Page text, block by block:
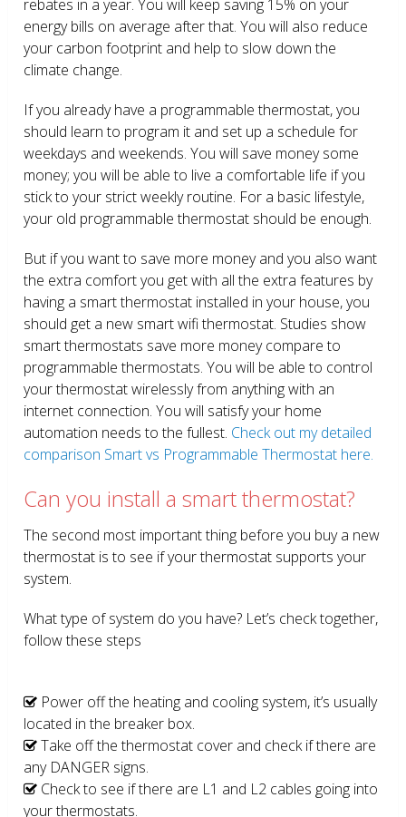
rebates in a year. You will keep saving 15% on your
energy bills on average after that. You will also reduce
your carbon footprint and help to slow down the
climate change.
If you already have a programmable thermostat, you
should learn to program it and set up a schedule for
weekdays and weekends. You will save money some
money; you will be able to live a comfortable life if you
stick to your strict weekly routine. For a basic lifestyle,
your old programmable thermostat should be enough.
But if you want to save more money and you also want
the extra comfort you get with all the extra features by
having a smart thermostat installed in your house, you
should get a new smart wifi thermostat. Studies show
smart thermostats save more money compare to
programmable thermostats. You will be able to control
your thermostat wirelessly from anything with an
internet connection. You will satisfy your home
automation needs to the fullest. Check out my detailed
comparison Smart vs Programmable Thermostat here.
Can you install a smart thermostat?
The second most important thing before you buy a new
thermostat is to see if your thermostat supports your
system.
What type of system do you have? Let’s check together,
follow these steps
Power off the heating and cooling system, it’s usually
located in the breaker box.
Take off the thermostat cover and check if there are
any DANGER signs.
Check to see if there are L1 and L2 cables going into
your thermostats.